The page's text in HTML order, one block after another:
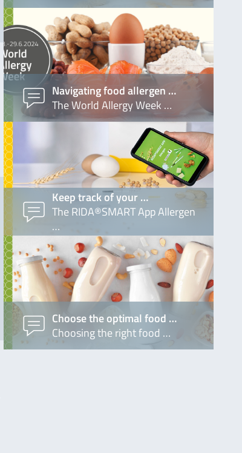
Navigating food allergen …
The World Allergy Week …
Keep track of your …
The RIDA®SMART App Allergen
…
Choose the optimal food …
Choosing the right food …